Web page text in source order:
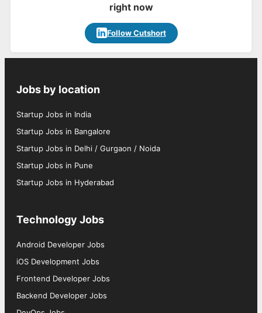
right now
Follow Cutshort
Jobs by location
Startup Jobs in India
Startup Jobs in Bangalore
Startup Jobs in Delhi / Gurgaon / Noida
Startup Jobs in Pune
Startup Jobs in Hyderabad
Technology Jobs
Android Developer Jobs
iOS Development Jobs
Frontend Developer Jobs
Backend Developer Jobs